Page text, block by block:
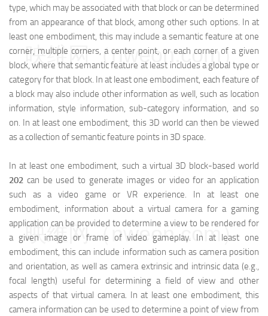
type, which may be associated with that block or can be determined
from an appearance of that block, among other such options. In at
least one embodiment, this may include a semantic feature at one
corner, multiple corners, a center point, or each corner of a given
block, where that semantic feature at least includes a global type or
category for that block. In at least one embodiment, each feature of
a block may also include other information as well, such as location
information, style information, sub-category information, and so
on. In at least one embodiment, this 3D world can then be viewed
as a collection of semantic feature points in 3D space.
In at least one embodiment, such a virtual 3D block-based world
202 can be used to generate images or video for an application
such as a video game or VR experience. In at least one
embodiment, information about a virtual camera for a gaming
application can be provided to determine a view to be rendered for
a given image or frame of video gameplay. In at least one
embodiment, this can include information such as camera position
and orientation, as well as camera extrinsic and intrinsic data (e.g.,
focal length) useful for determining a field of view and other
aspects of that virtual camera. In at least one embodiment, this
camera information can be used to determine a point of view from
映维网（nweon.com）
映维网（nweon.com）